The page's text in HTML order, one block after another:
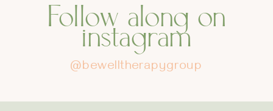
@bewelltherapygroup
Follow along on
instagram